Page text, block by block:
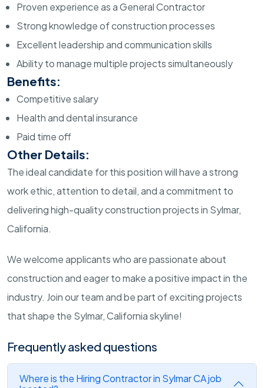
Proven experience as a General Contractor
Strong knowledge of construction processes
Excellent leadership and communication skills
Ability to manage multiple projects simultaneously
Benefits:
Competitive salary
Health and dental insurance
Paid time off
Other Details:
The ideal candidate for this position will have a strong
work ethic, attention to detail, and a commitment to
delivering high-quality construction projects in Sylmar,
California.
We welcome applicants who are passionate about
construction and eager to make a positive impact in the
industry. Join our team and be part of exciting projects
that shape the Sylmar, California skyline!
Frequently asked questions
Where is the Hiring Contractor in Sylmar CA job